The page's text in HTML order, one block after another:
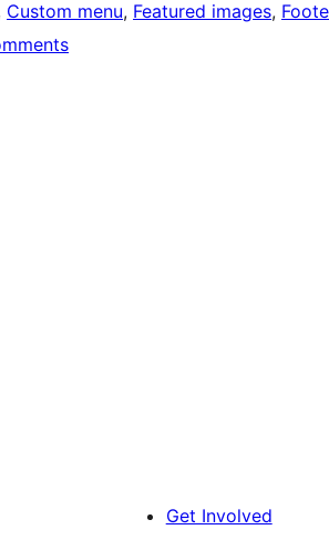
Custom menu, Featured images,
Get Involved